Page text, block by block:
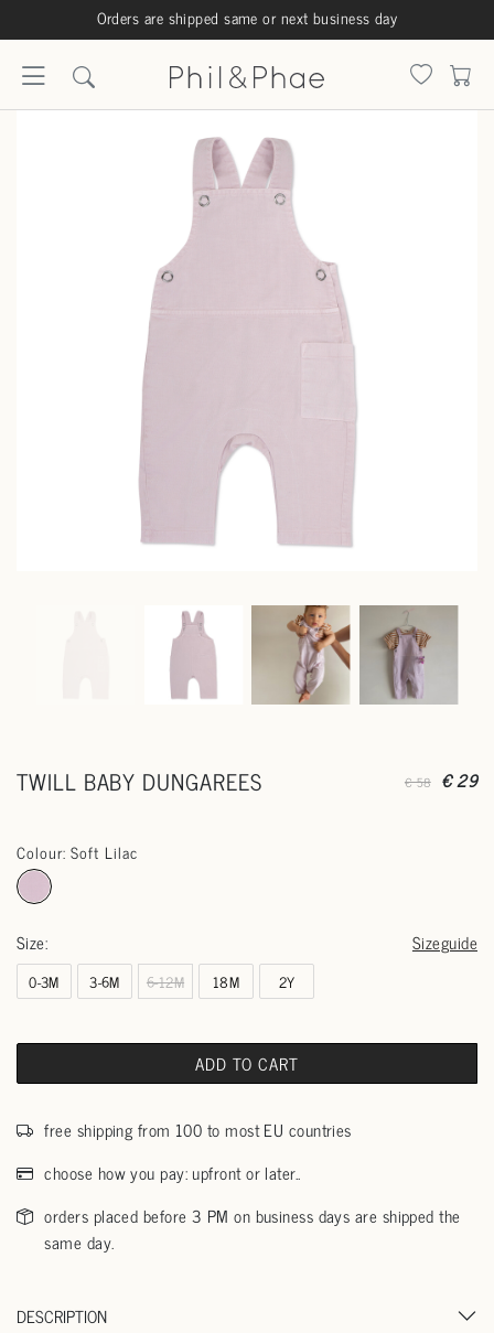
Orders are shipped same or next business day
TWILL BABY DUNGAREES € 58 € 29
Colour: Soft Lilac
Size: Sizeguide
0-3M 3-6M 6-12M 18M 2Y
ADD TO CART
free shipping from 100 to most EU countries
choose how you pay: upfront or later..
orders placed before 3 PM on business days are shipped the
same day.
DESCRIPTION